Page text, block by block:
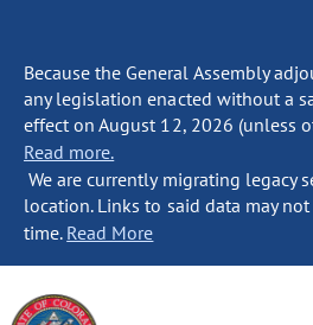
Because the General Assembly
any legislation enacted without a
effect on August 12, 2026 (unless
Read more.
We are currently migrating legacy
location. Links to said data may
time. Read More